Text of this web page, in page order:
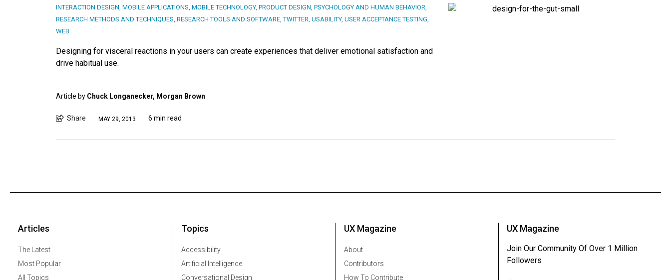
INTERACTION DESIGN, MOBILE APPLICATIONS, MOBILE TECHNOLOGY, PRODUCT DESIGN, PSYCHOLOGY AND HUMAN BEHAVIOR,
RESEARCH METHODS AND TECHNIQUES, RESEARCH TOOLS AND SOFTWARE,TWITTER, USABILITY, USER ACCEPTANCE TESTING,
WEB
Designing for visceral reactions in your users can create experiences that deliver emotional satisfaction and
drive habitual use.
Article by Chuck Longanecker, Morgan Brown
Share MAY 29, 2013 6 min read
Articles
The Latest
Most Popular
All Topics
Topics
Accessibility
Artificial Intelligence
Conversational Design
UX Magazine
About
Contributors
How To Contribute
UX Magazine
Join Our Community Of Over 1 Million
Followers